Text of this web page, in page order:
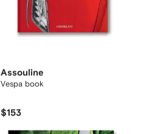
Assouline
Vespa book
$153